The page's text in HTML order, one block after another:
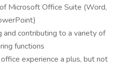
Microsoft Office Suite (Word,
and contributing to a variety of
functions
experience a plus, but not